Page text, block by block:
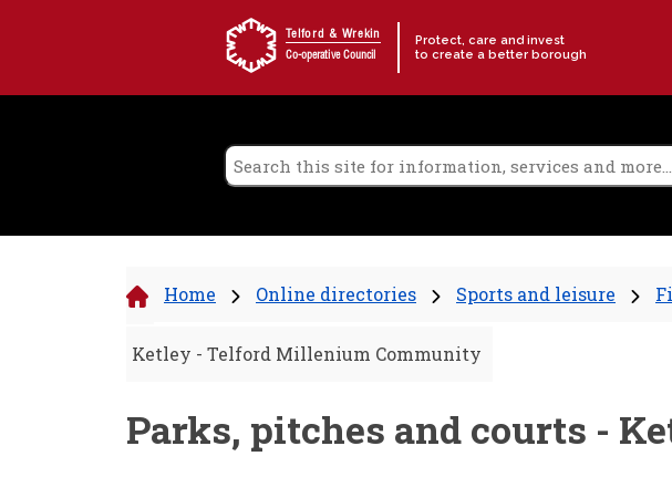
Telford & Wrekin
Co-operative Council
Protect, care and invest
to create a better borough
Home Online directories Sports and leisure
Ketley - Telford Millenium Community
Parks, pitches and courts -